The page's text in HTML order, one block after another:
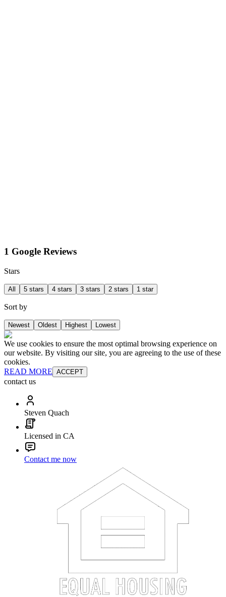
1 Google Reviews
Stars
All 5 stars 4 stars 3 stars 2 stars 1 star
Sort by
Newest Oldest Highest Lowest
We use cookies to ensure the most optimal browsing experience on
our website. By visiting our site, you are agreeing to the use of these
cookies.
READ MORE ACCEPT
contact us
Steven Quach
Licensed in CA
Contact me now